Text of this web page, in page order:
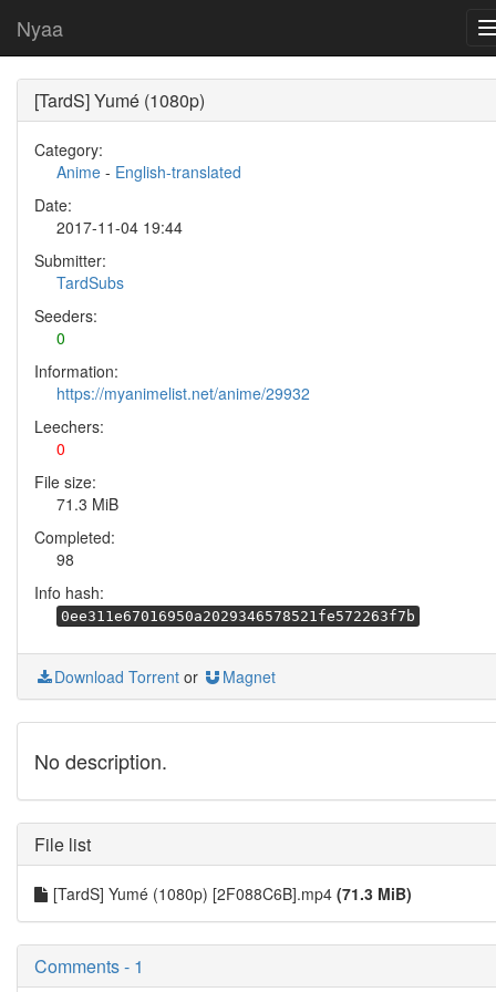
Nyaa
[TardS] Yumé (1080p)
Category:
Anime - English-translated
Date:
2017-11-04 19:44
Submitter:
TardSubs
Seeders:
0
Information:
https://myanimelist.net/anime/29932
Leechers:
0
File size:
71.3 MiB
Completed:
98
Info hash:
0ee311e67016950a2029346578521fe572263f7b
Download Torrent or Magnet
No description.
File list
[TardS] Yumé (1080p) [2F088C6B].mp4 (71.3 MiB)
Comments - 1